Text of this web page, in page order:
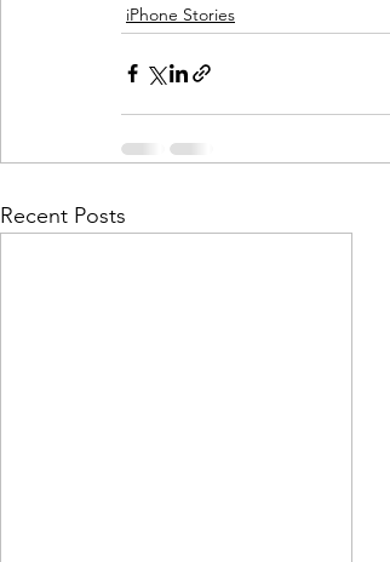
iPhone Stories
Recent Posts